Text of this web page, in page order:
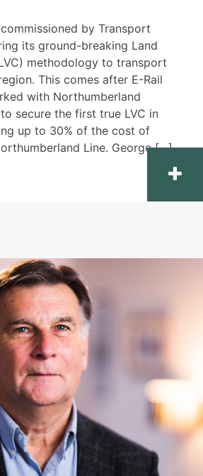
by Transport
its ground-breaking Land
methodology to transport
This comes after E-Rail
with Northumberland
secure the first true LVC in
up to 30% of the cost of
Line. George […]